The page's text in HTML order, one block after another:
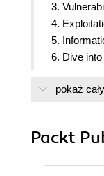
3.
4.
5.
6. Dive
8. System
11.
pokaż
Packt